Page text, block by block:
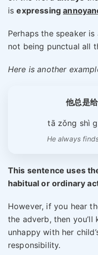
isexpressing
Perhaps the speaker
not being punctual all
Here is another
他总是
tā zǒng shì
He always
This sentence uses
habitual or ordinary
However, if you hear
the adverb, then
unhappy with her
responsibility.